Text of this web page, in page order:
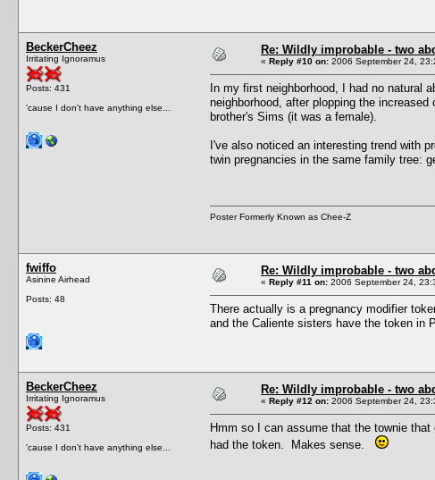
BeckerCheez
Irritating Ignoramus
Posts: 431
'cause I don't have anything else...
Re: Wildly improbable - two
« Reply #10 on: 2006 September 24,
In my first neighborhood, I had no natural
neighborhood, after plopping the
brother's Sims (it was a female).
I've also noticed an interesting trend with
twin pregnancies in the same family tree:
Poster Formerly Known as Chee-Z
fwiffo
Asinine Airhead
Posts: 48
Re: Wildly improbable - two
« Reply #11 on: 2006 September 24,
There actually is a pregnancy modifier
and the Caliente sisters have the token in
BeckerCheez
Irritating Ignoramus
Posts: 431
'cause I don't have anything else...
Re: Wildly improbable - two
« Reply #12 on: 2006 September 24,
Hmm so I can assume that the townie
had the token. Makes sense.